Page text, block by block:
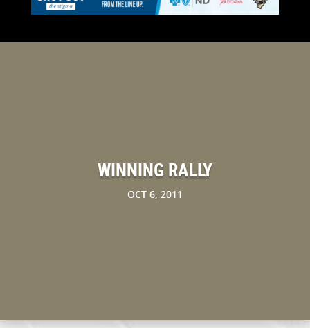
WINNING RALLY
OCT 6, 2011